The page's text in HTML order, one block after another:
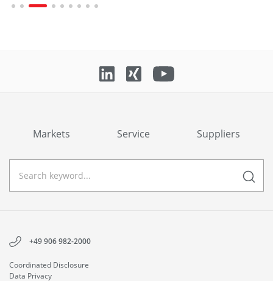
Markets Service Suppliers
+49 906 982-2000
Coordinated Disclosure
Data Privacy